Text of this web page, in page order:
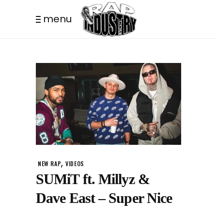
menu
NEW RAP,VIDEOS
SUMiT ft. Millyz &
Dave East – Super Nice